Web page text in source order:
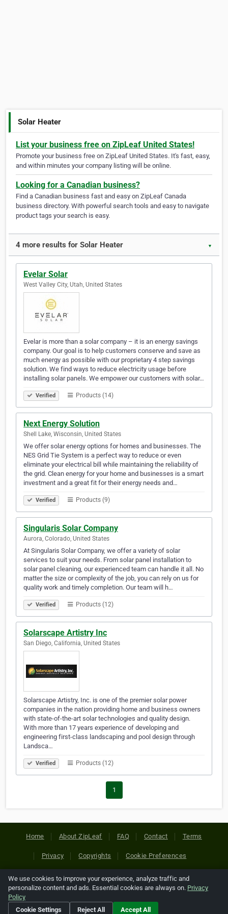
Solar Heater
List your business free on ZipLeaf United States!
Promote your business free on ZipLeaf United States. It's fast, easy,
and within minutes your company listing will be online.
Looking for a Canadian business?
Find a Canadian business fast and easy on ZipLeaf Canada
business directory. With powerful search tools and easy to navigate
product tags your search is easy.
4 more results for Solar Heater ▼
Evelar Solar
West Valley City, Utah, United States
Evelar is more than a solar company – it is an energy savings
company. Our goal is to help customers conserve and save as
much energy as possible with our proprietary 4 step savings
solution. We find ways to reduce electricity usage before
installing solar panels. We empower our customers with solar…
Verified Products (14)
Next Energy Solution
Shell Lake, Wisconsin, United States
We offer solar energy options for homes and businesses. The
NES Grid Tie System is a perfect way to reduce or even
eliminate your electrical bill while maintaining the reliability of
the grid. Clean energy for your home and businesses is a smart
investment and a great fit for their energy needs and…
Verified Products (9)
Singularis Solar Company
Aurora, Colorado, United States
At Singularis Solar Company, we offer a variety of solar
services to suit your needs. From solar panel installation to
solar panel cleaning, our experienced team can handle it all. No
matter the size or complexity of the job, you can rely on us for
quality work and timely completion. Our team will h…
Verified Products (12)
Solarscape Artistry Inc
San Diego, California, United States
Solarscape Artistry, Inc. is one of the premier solar power
companies in the nation providing home and business owners
with state-of-the-art solar technologies and quality design.
With more than 17 years experience of developing and
engineering first-class landscaping and pool design through
Landsca…
Verified Products (12)
1
Home About ZipLeaf FAQ Contact Terms
Privacy Copyrights Cookie Preferences
Copyright © 2026 Netcode, Inc. All Rights Reserved. All
references relating to third-party companies are copyright of
their respective holders.
We use cookies to improve your experience, analyze traffic and
personalize content and ads. Essential cookies are always on. Privacy
Policy
Cookie Settings
Reject All Accept All